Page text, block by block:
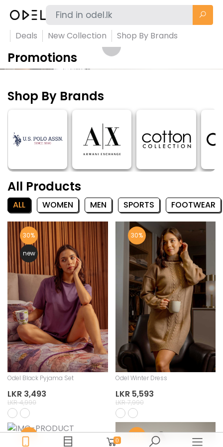
Deals New Collection Shop By Brands
Promotions
Shop By Brands
All Products
ALL WOMEN MEN SPORTS FOOTWEAR
30%
new
Odel Black Pyjama Set
LKR 3,493
LKR 4,990
30%
Odel Winter Dress
LKR 5,593
LKR 7,990
30%
Odel Pyjama Set 0